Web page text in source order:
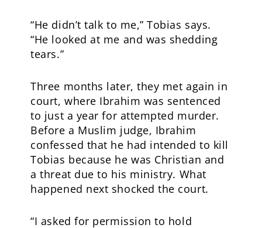
“He didn’t talk to me,” Tobias says.
“He looked at me and was shedding
tears.”
Three months later, they met again in
court, where Ibrahim was sentenced
to just a year for attempted murder.
Before a Muslim judge, Ibrahim
confessed that he had intended to kill
Tobias because he was Christian and
a threat due to his ministry. What
happened next shocked the court.
“I asked for permission to hold